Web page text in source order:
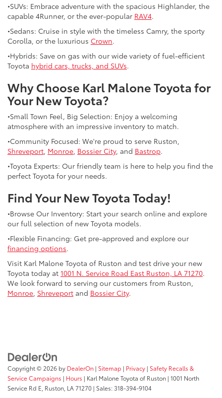
•SUVs: Embrace adventure with the spacious Highlander, the
capable 4Runner, or the ever-popular RAV4.
•Sedans: Cruise in style with the timeless Camry, the sporty
Corolla, or the luxurious Crown.
•Hybrids: Save on gas with our wide variety of fuel-efficient
Toyota hybrid cars, trucks, and SUVs.
Why Choose Karl Malone Toyota for
Your New Toyota?
•Small Town Feel, Big Selection: Enjoy a welcoming
atmosphere with an impressive inventory to match.
•Community Focused: We're proud to serve Ruston,
Shreveport, Monroe, Bossier City, and Bastrop.
•Toyota Experts: Our friendly team is here to help you find the
perfect Toyota for your needs.
Find Your New Toyota Today!
•Browse Our Inventory: Start your search online and explore
our full selection of new Toyota models.
•Flexible Financing: Get pre-approved and explore our
financing options.
Visit Karl Malone Toyota of Ruston and test drive your new
Toyota today at 1001 N. Service Road East Ruston, LA 71270.
We look forward to serving our customers from Ruston,
Monroe, Shreveport and Bossier City.
Copyright © 2026 by DealerOn | Sitemap | Privacy | Safety Recalls &
Service Campaigns | Hours | Karl Malone Toyota of Ruston | 1001 North
Service Rd E, Ruston, LA71270 | Sales:318-394-9104